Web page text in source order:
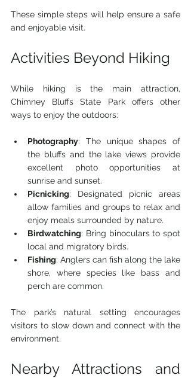
These simple steps will help ensure a safe
and enjoyable visit.
Activities Beyond Hiking
While hiking is the main attraction,
Chimney Bluffs State Park offers other
ways to enjoy the outdoors:
Photography: The unique shapes of
the bluffs and the lake views provide
excellent photo opportunities at
sunrise and sunset.
Picnicking: Designated picnic areas
allow families and groups to relax and
enjoy meals surrounded by nature.
Birdwatching: Bring binoculars to spot
local and migratory birds.
Fishing: Anglers can fish along the lake
shore, where species like bass and
perch are common.
The park’s natural setting encourages
visitors to slow down and connect with the
environment.
Nearby Attractions and